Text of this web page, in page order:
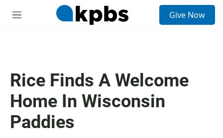
M
Give Now
Rice Finds A Welcome
Home In Wisconsin
Paddies